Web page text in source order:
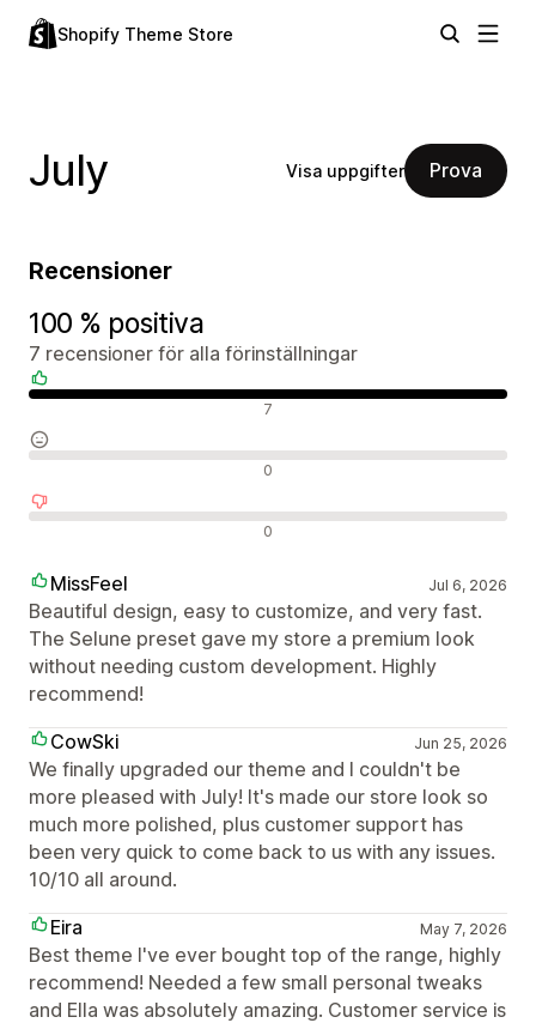
Shopify Theme Store
July Visa uppgifter Prova
Recensioner
100 % positiva
7 recensioner för alla förinställningar
7
0
0
MissFeel Jul 6, 2026
Beautiful design, easy to customize, and very fast.
The Selune preset gave my store a premium look
without needing custom development. Highly
recommend!
CowSki
Jun 25, 2026
We finally upgraded our theme and I couldn't be
more pleased with July! It's made our store look so
much more polished, plus customer support has
been very quick to come back to us with any issues.
10/10 all around.
Eira
May 7, 2026
Best theme I've ever bought top of the range, highly
recommend! Needed a few small personal tweaks
and Ella was absolutely amazing. Customer service is